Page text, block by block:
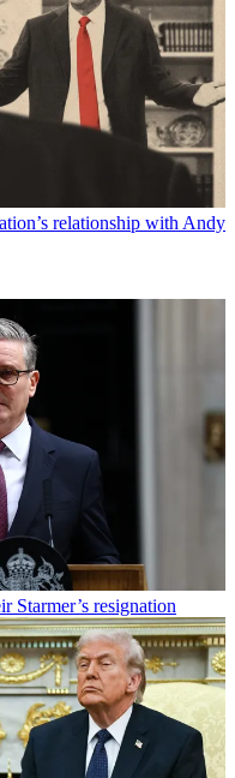
relationship with Andy
Starmer’s resignation